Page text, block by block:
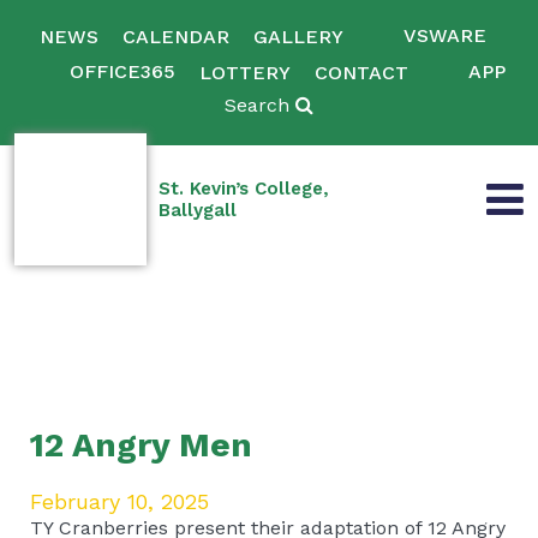
NEWS CALENDAR GALLERY
VSWARE
OFFICE365
LOTTERY CONTACT
APP
Search
St. Kevin’s College,
Ballygall
12 Angry Men
February 10, 2025
TY Cranberries present their adaptation of 12 Angry